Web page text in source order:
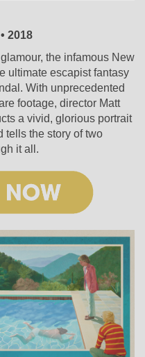
2018
the infamous New
ultimate escapist fantasy
With unprecedented
footage, director Matt
a vivid, glorious portrait
tells the story of two
it all.